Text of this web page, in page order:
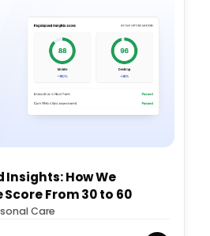
Insights: How We
From 30 to 60
Care